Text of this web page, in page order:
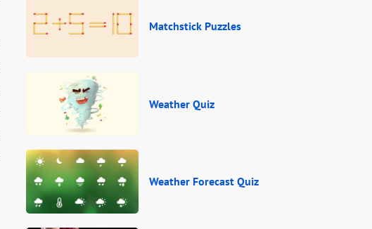
Matchstick Puzzles
Weather Quiz
Weather Forecast Quiz